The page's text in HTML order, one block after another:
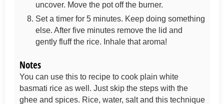
uncover. Move the pot off the burner.
Set a timer for 5 minutes. Keep doing something
else. After five minutes remove the lid and
gently fluff the rice. Inhale that aroma!
Notes
You can use this to recipe to cook plain white
basmati rice as well. Just skip the steps with the
ghee and spices. Rice, water, salt and this technique